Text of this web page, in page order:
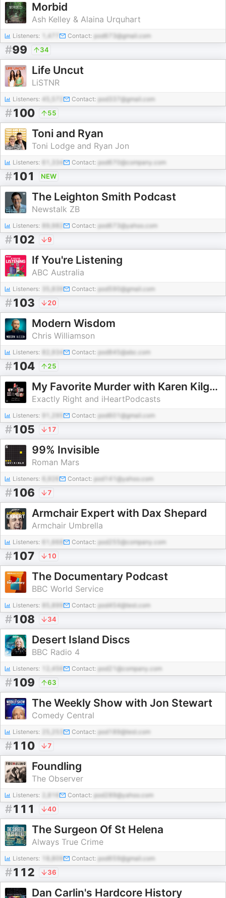
Morbid
Ash Kelley & Alaina Urquhart
Listeners: 1,477 Contact: pod673@gmail.com
#99 34
Life Uncut
LiSTNR
Listeners: 45,572 Contact: pod337@gmail.com
#100 55
Toni and Ryan
Toni Lodge and Ryan Jon
Listeners: 61,334 Contact: pod670@company.com
#101 NEW
The Leighton Smith Podcast
Newstalk ZB
Listeners: Contact: pod673@yahoo.com
#102 9
If You're Listening
ABC Australia
Listeners: Contact: pod590@gmail.com
#103 20
Modern Wisdom
Chris Williamson
Listeners: 82,934 Contact: pod845@abc.com
#104 25
My Favorite Murder with Karen Kilgariff and Georgia Hardstark
Exactly Right and iHeartPodcasts
Listeners: Contact: pod601@gmail.com
#105 17
99% Invisible
Roman Mars
Listeners: Contact: pod141@yahoo.com
#106 7
Armchair Expert with Dax Shepard
Armchair Umbrella
Listeners: Contact: pod255@company.com
#107 10
The Documentary Podcast
BBC World Service
Listeners: Contact: pod454@test.com
#108 34
Desert Island Discs
BBC Radio 4
Listeners: 12,456 Contact: pod21@company.com
#109 63
The Weekly Show with Jon Stewart
Comedy Central
Listeners: Contact: pod189@test.com
#110 7
Foundling
The Observer
Listeners: Contact: pod289@yahoo.com
#111 40
The Surgeon Of St Helena
Always True Crime
Listeners: Contact: pod659@gmail.com
#112 36
Dan Carlin's Hardcore History